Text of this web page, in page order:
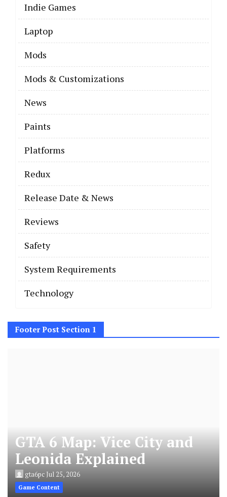
Indie Games
Laptop
Mods
Mods & Customizations
News
Paints
Platforms
Redux
Release Date & News
Reviews
Safety
System Requirements
Technology
Footer Post Section 1
GTA 6 Map: Vice City and
Leonida Explained
gta6pcJul 25, 2026
Game Content